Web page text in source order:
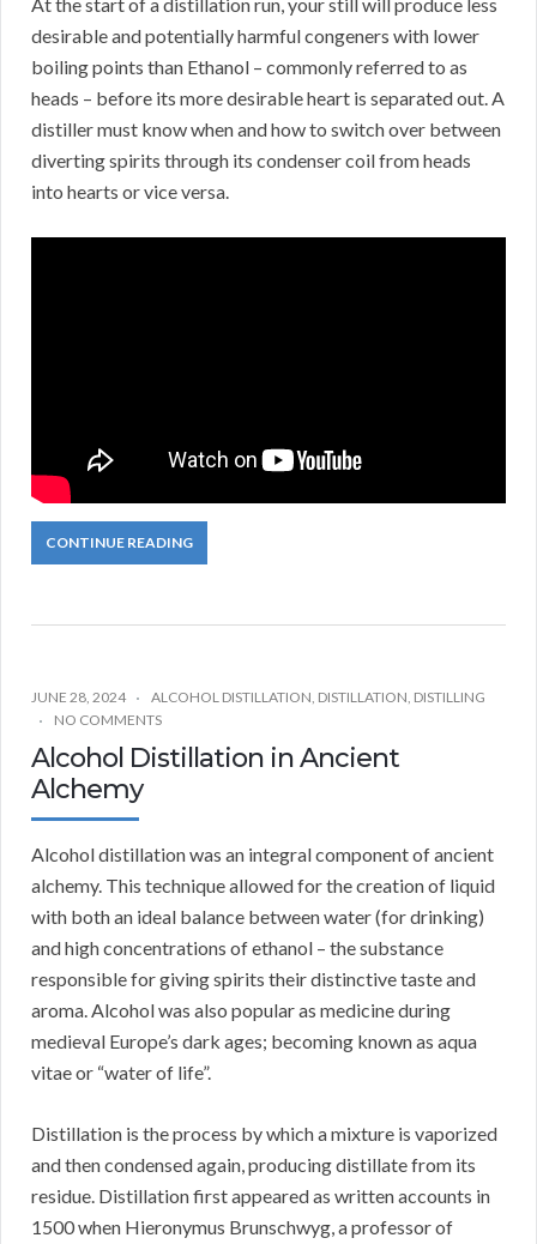
desirable and potentially harmful congeners with lower
boiling points than Ethanol – commonly referred to as
heads – before its more desirable heart is separated out. A
distiller must know when and how to switch over between
diverting spirits through its condenser coil from heads
into hearts or vice versa.
CONTINUE READING
JUNE 28, 2024 ALCOHOL DISTILLATION DISTILLATION DISTILLING
NO COMMENTS
Alcohol Distillation in Ancient
Alchemy
Alcohol distillation was an integral component of ancient
alchemy. This technique allowed for the creation of liquid
with both an ideal balance between water (for drinking)
and high concentrations of ethanol – the substance
responsible for giving spirits their distinctive taste and
aroma. Alcohol was also popular as medicine during
medieval Europe’s dark ages; becoming known as aqua
vitae or “water of life”.
Distillation is the process by which a mixture is vaporized
and then condensed again, producing distillate from its
residue. Distillation first appeared as written accounts in
1500 when Hieronymus Brunschwyg, a professor of